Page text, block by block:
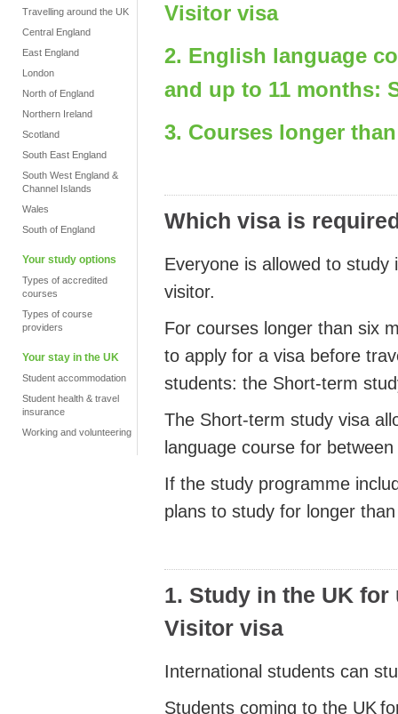
Travelling around the UK
Central England
East England
London
North of England
Northern Ireland
Scotland
South East England
South West England &
Channel Islands
Wales
South of England
Your study options
Types of accredited
courses
Types of course
providers
Your stay in the UK
Student accommodation
Student health & travel
insurance
Working and volunteering
Visitor visa
2. English language
and up to 11 months:
3. Courses longer
Which visa is
Everyone is allowed to
visitor.
For courses longer than six
to apply for a visa before
students: the Short-term
The Short-term study visa
language course for
If the study programme
plans to study for longer
1. Study in the UK
Visitor visa
International students can
Students coming to the UK